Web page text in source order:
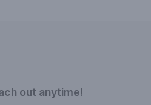
out anytime!